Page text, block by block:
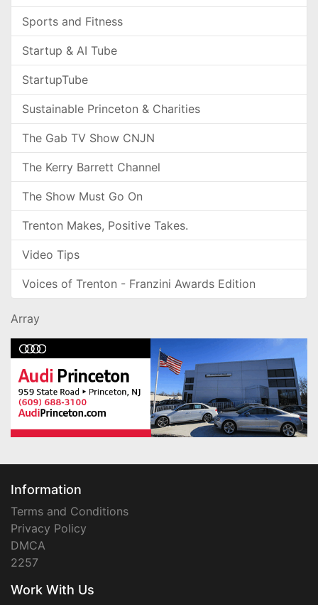
Sports and Fitness
Startup & AI Tube
StartupTube
Sustainable Princeton & Charities
The Gab TV Show CNJN
The Kerry Barrett Channel
The Show Must Go On
Trenton Makes, Positive Takes.
Video Tips
Voices of Trenton - Franzini Awards Edition
Array
Information
Terms and Conditions
Privacy Policy
DMCA
2257
Work With Us